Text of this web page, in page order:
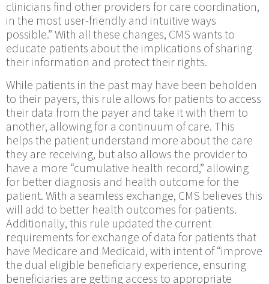
clinicians find other providers for care coordination,
in the most user-friendly and intuitive ways
possible.” With all these changes, CMS wants to
educate patients about the implications of sharing
their information and protect their rights.
While patients in the past may have been beholden
to their payers, this rule allows for patients to access
their data from the payer and take it with them to
another, allowing for a continuum of care. This
helps the patient understand more about the care
they are receiving, but also allows the provider to
have a more “cumulative health record,” allowing
for better diagnosis and health outcome for the
patient. With a seamless exchange, CMS believes this
will add to better health outcomes for patients.
Additionally, this rule updated the current
requirements for exchange of data for patients that
have Medicare and Medicaid, with intent of “improve
the dual eligible beneficiary experience, ensuring
beneficiaries are getting access to appropriate